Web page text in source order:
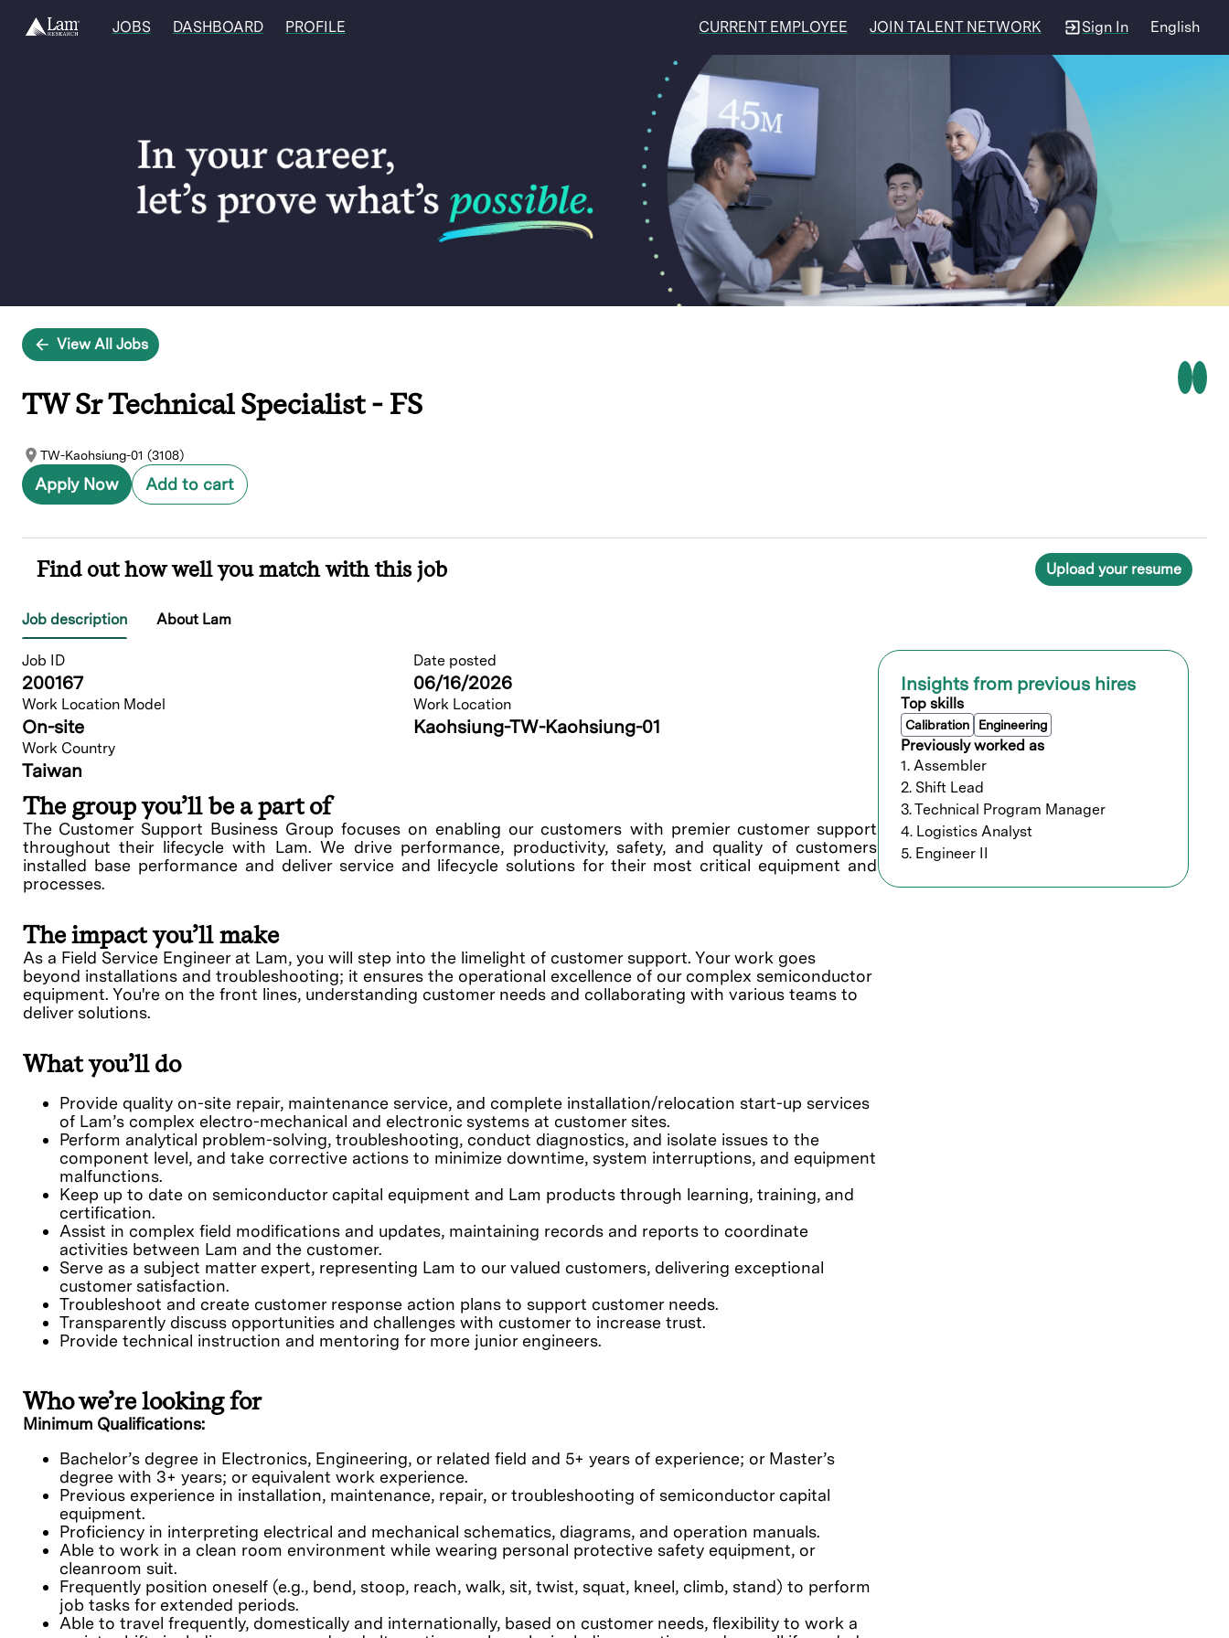
JOBS DASHBOARD PROFILE CURRENT EMPLOYEE JOIN TALENT NETWORK Sign In English
View All Jobs
TW Sr Technical Specialist - FS
TW-Kaohsiung-01 (3108)
Apply Now Add to cart
Find out how well you match with this job Upload your resume
Job description About Lam
Job ID
200167
Date posted
06/16/2026
Work Location Model
On-site
Work Location
Kaohsiung-TW-Kaohsiung-01
Work Country
Taiwan
The group you’ll be a part of
The Customer Support Business Group focuses on enabling our customers with premier customer support
throughout their lifecycle with Lam. We drive performance, productivity, safety, and quality of customers
installed base performance and deliver service and lifecycle solutions for their most critical equipment and
processes.
The impact you’ll make
As a Field Service Engineer at Lam, you will step into the limelight of customer support. Your work goes
beyond installations and troubleshooting; it ensures the operational excellence of our complex semiconductor
equipment. You're on the front lines, understanding customer needs and collaborating with various teams to
deliver solutions.
What you’ll do
Provide quality on-site repair, maintenance service, and complete installation/relocation start-up services
of Lam’s complex electro-mechanical and electronic systems at customer sites.
Perform analytical problem-solving, troubleshooting, conduct diagnostics, and isolate issues to the
component level, and take corrective actions to minimize downtime, system interruptions, and equipment
malfunctions.
Keep up to date on semiconductor capital equipment and Lam products through learning, training, and
certification.
Assist in complex field modifications and updates, maintaining records and reports to coordinate
activities between Lam and the customer.
Serve as a subject matter expert, representing Lam to our valued customers, delivering exceptional
customer satisfaction.
Troubleshoot and create customer response action plans to support customer needs.
Transparently discuss opportunities and challenges with customer to increase trust.
Provide technical instruction and mentoring for more junior engineers.
Who we’re looking for
Minimum Qualifications:
Bachelor’s degree in Electronics, Engineering, or related field and 5+ years of experience; or Master’s
degree with 3+ years; or equivalent work experience.
Previous experience in installation, maintenance, repair, or troubleshooting of semiconductor capital
equipment.
Proficiency in interpreting electrical and mechanical schematics, diagrams, and operation manuals.
Able to work in a clean room environment while wearing personal protective safety equipment, or
cleanroom suit.
Frequently position oneself (e.g., bend, stoop, reach, walk, sit, twist, squat, kneel, climb, stand) to perform
job tasks for extended periods.
Able to travel frequently, domestically and internationally, based on customer needs, flexibility to work a
Insights from previous hires
Top skills
Calibration Engineering
Previously worked as
1. Assembler
2. Shift Lead
3. Technical Program Manager
4. Logistics Analyst
5. Engineer II